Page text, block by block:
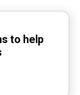
to help